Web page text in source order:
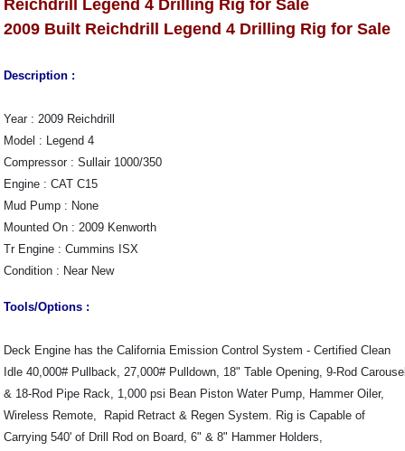
Reichdrill Legend 4 Drilling Rig for Sale
2009 Built Reichdrill Legend 4 Drilling Rig for Sale
Description :
Year : 2009 Reichdrill
Model : Legend 4
Compressor : Sullair 1000/350
Engine : CAT C15
Mud Pump : None
Mounted On : 2009 Kenworth
Tr Engine : Cummins ISX
Condition : Near New
Tools/Options :
Deck Engine has the California Emission Control System - Certified Clean
Idle 40,000# Pullback, 27,000# Pulldown, 18" Table Opening, 9-Rod Carousel
& 18-Rod Pipe Rack, 1,000 psi Bean Piston Water Pump, Hammer Oiler,
Wireless Remote, Rapid Retract & Regen System. Rig is Capable of
Carrying 540' of Drill Rod on Board, 6" & 8" Hammer Holders,